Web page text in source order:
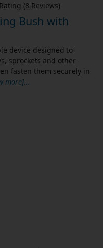
(8 Reviews)
Bush with
device designed to
sprockets and other
fasten them securely in
more]...